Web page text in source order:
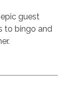
guest
to bingo and